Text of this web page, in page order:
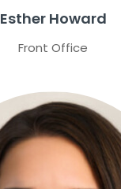
Esther Howard
Front Office